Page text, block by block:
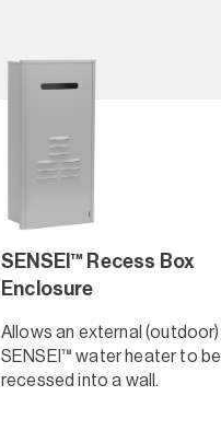
SENSEI™ Recess Box
Enclosure
Allows an external (outdoor)
SENSEI™ water heater to be
recessed into a wall.